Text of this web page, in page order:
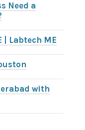
Need a
| Labtech ME
with